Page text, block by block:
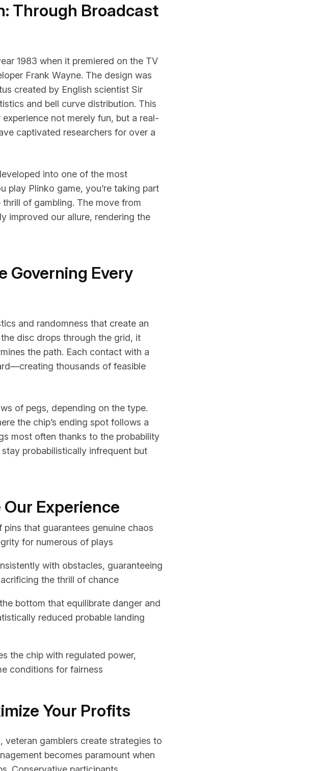
Through Broadcast
1983 when it premiered on the TV
Frank Wayne. The design was
created by English scientist Sir
and bell curve distribution. This
not merely fun, but a real-
captivated researchers for over a
into one of the most
play Plinko game, you’re taking part
of gambling. The move from
improved our allure, rendering the
Governing Every
and randomness that create an
disc drops through the grid, it
the path. Each contact with a
thousands of feasible
of pegs, depending on the type.
the chip’s ending spot follows a
most often thanks to the probability
probabilistically infrequent but
Experience
that guarantees genuine chaos
for numerous of plays
with obstacles, guaranteeing
the thrill of chance
bottom that equilibrate danger and
reduced probable landing
the chip with regulated power,
conditions for fairness
Your Profits
veteran gamblers create strategies to
becomes paramount when